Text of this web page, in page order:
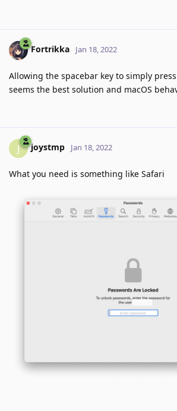
Fortrikka Jan 18, 2022
Allowing the spacebar key to simply
seems the best solution and macOS
J joystmp Jan 18, 2022
What you need is something like Safari